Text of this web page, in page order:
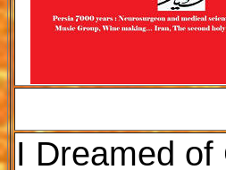
I Dreamed of